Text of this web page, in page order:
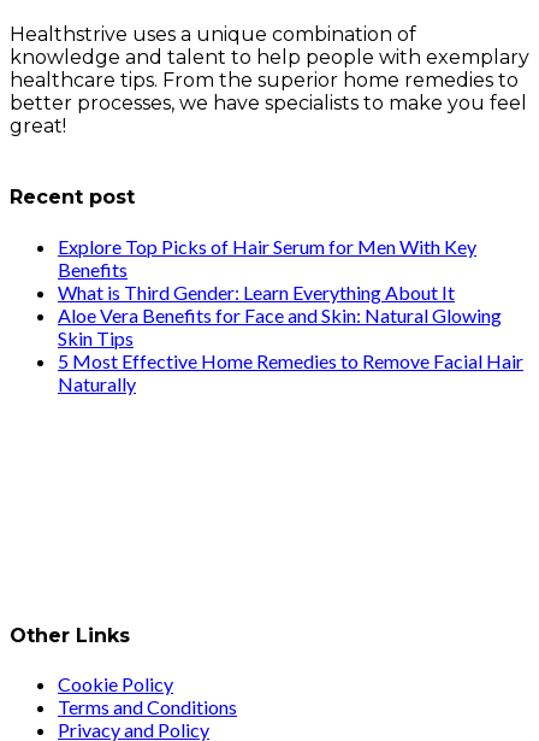
Healthstrive uses a unique combination of
knowledge and talent to help people with exemplary
healthcare tips. From the superior home remedies to
better processes, we have specialists to make you feel
great!
Recent post
Explore Top Picks of Hair Serum for Men With Key
Benefits
What is Third Gender: Learn Everything About It
Aloe Vera Benefits for Face and Skin: Natural Glowing
Skin Tips
5 Most Effective Home Remedies to Remove Facial Hair
Naturally
Other Links
Cookie Policy
Terms and Conditions
Privacy and Policy